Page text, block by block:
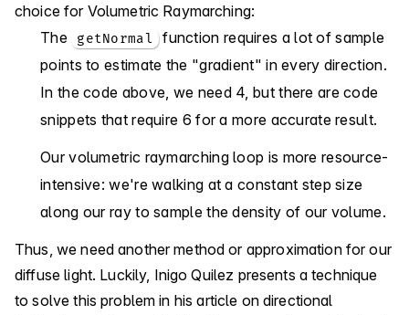
choice for Volumetric Raymarching:
The
getNormal function requires a lot of sample
points to estimate the "gradient" in every direction.
In the code above, we need 4, but there are code
snippets that require 6 for a more accurate result.
Our volumetric raymarching loop is more resource-
intensive: we're walking at a constant step size
along our ray to sample the density of our volume.
Thus, we need another method or approximation for our
diffuse light. Luckily, Inigo Quilez presents a technique
to solve this problem in his article on directional